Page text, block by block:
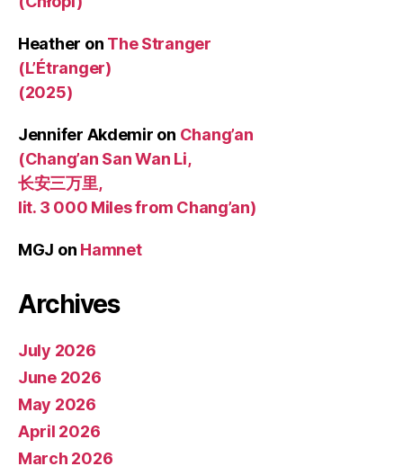
Heather on The Stranger
(L’Étranger)
(2025)
Jennifer Akdemir on Chang’an
(Chang’an San Wan Li,
长安三万里,
lit. 3 000 Miles from Chang’an)
MGJ on Hamnet
Archives
July 2026
June 2026
May 2026
April 2026
March 2026